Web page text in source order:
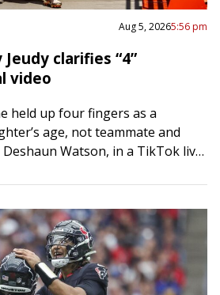
Aug 5, 20265:56 pm
Jeudy clarifies “4”
video
held up four fingers as a
age, not teammate and
Watson, in a TikTok live